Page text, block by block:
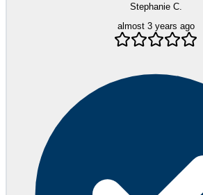
Stephanie C.
almost 3 years ago